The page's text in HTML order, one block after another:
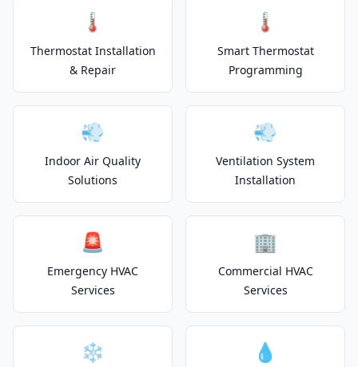
🌡️
Thermostat Installation
& Repair
🌡️
Smart Thermostat
Programming
💨
Indoor Air Quality
Solutions
💨
Ventilation System
Installation
🚨
Emergency HVAC
Services
🏢
Commercial HVAC
Services
❄️ 💧